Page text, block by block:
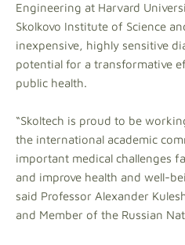
Engineering at Harvard
Skolkovo Institute of Science
inexpensive, highly sensitive
potential for a transformative
public health.
“Skoltech is proud to be
the international academic
important medical challenges
and improve health and well-
said Professor Alexander
and Member of the Russian